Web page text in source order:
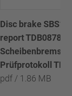
Disc brake
report TDB0878 /
Scheibenbremse
Prüfprotokoll
pdf / 1.86 MB